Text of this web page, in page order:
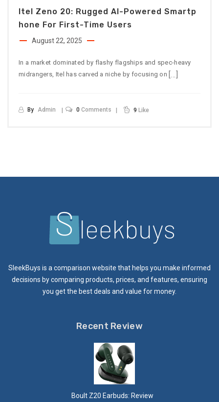
Itel Zeno 20: Rugged AI-Powered Smartp
Hone For First-Time Users
August 22, 2025
In a market dominated by flashy flagships and spec-heavy
midrangers, Itel has carved a niche by focusing on […]
By Admin 0 Comments 9 Like
SleekBuys is a comparison website that helps you make informed
decisions by comparing products, prices, and features, ensuring
you get the best deals and value for money.
Recent Review
Boult Z20 Earbuds: Review